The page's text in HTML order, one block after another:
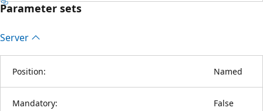
Parameter sets
Server
Position: Named
Mandatory: False